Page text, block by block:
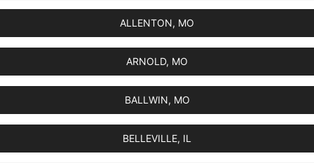
ALLENTON, MO
ARNOLD, MO
BALLWIN, MO
BELLEVILLE, IL